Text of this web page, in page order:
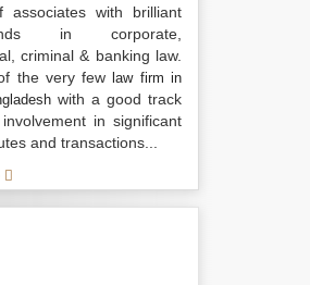
associates with brilliant
in corporate,
criminal & banking law.
the very fewlaw firm in
with a good track
in significant
and transactions...